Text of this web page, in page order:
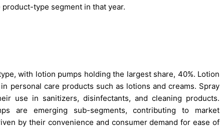
type segment in that year.
with lotion pumps holding the largest share, 40%. Lotion
personal care products such as lotions and creams. Spray
use in sanitizers, disinfectants, and cleaning products.
are emerging sub-segments, contributing to market
by their convenience and consumer demand for ease of